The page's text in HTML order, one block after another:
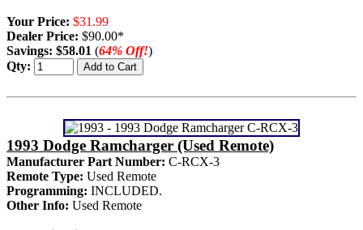
Your Price: $31.99
Dealer Price: $90.00*
Savings: $58.01 (64% Off!)
Qty:
1993 Dodge Ramcharger (Used Remote)
Manufacturer Part Number: C-RCX-3
Remote Type: Used Remote
Programming: INCLUDED.
Other Info: Used Remote